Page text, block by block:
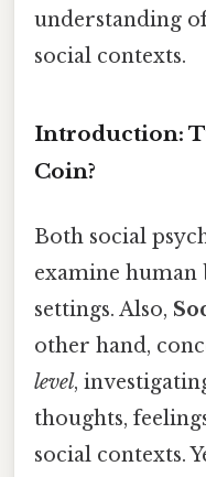
understanding
social contexts.
Introduction:
Coin?
Both social
examine
settings. Also,
other hand,
level,
thoughts,
social contexts.